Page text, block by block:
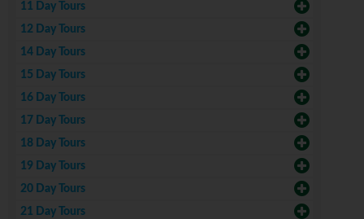
11 Day Tours
12 Day Tours
14 Day Tours
15 Day Tours
16 Day Tours
17 Day Tours
18 Day Tours
19 Day Tours
20 Day Tours
21 Day Tours